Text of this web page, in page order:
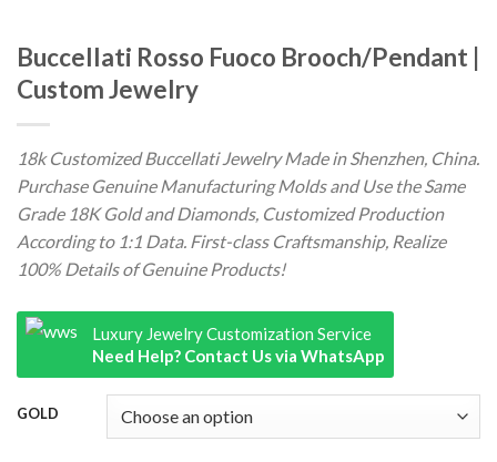
Buccellati Rosso Fuoco Brooch/Pendant |
Custom Jewelry
18k Customized Buccellati Jewelry Made in Shenzhen, China.
Purchase Genuine Manufacturing Molds and Use the Same
Grade 18K Gold and Diamonds, Customized Production
According to 1:1 Data. First-class Craftsmanship, Realize
100% Details of Genuine Products!
Luxury Jewelry Customization Service
Need Help? Contact Us via WhatsApp
GOLD